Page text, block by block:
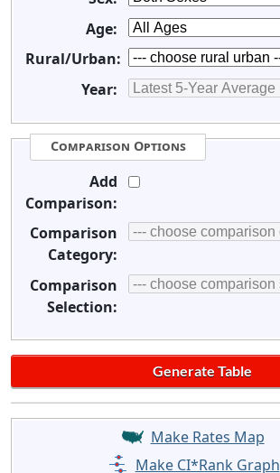
Age:
Rural/Urban:
Year:
Comparison Options
Add
Comparison:
Comparison
Category:
Comparison
Selection:
Make Rates Map
Make CI*Rank Graph